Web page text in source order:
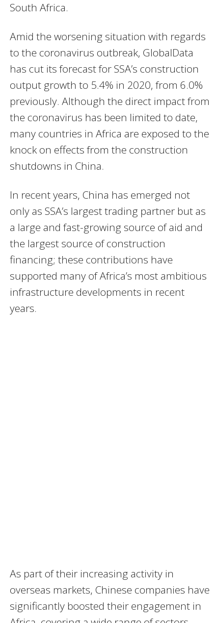
South Africa.
Amid the worsening situation with regards
to the coronavirus outbreak, GlobalData
has cut its forecast for SSA’s construction
output growth to 5.4% in 2020, from 6.0%
previously. Although the direct impact from
the coronavirus has been limited to date,
many countries in Africa are exposed to the
knock on effects from the construction
shutdowns in China.
In recent years, China has emerged not
only as SSA’s largest trading partner but as
a large and fast-growing source of aid and
the largest source of construction
financing; these contributions have
supported many of Africa’s most ambitious
infrastructure developments in recent
years.
As part of their increasing activity in
overseas markets, Chinese companies have
significantly boosted their engagement in